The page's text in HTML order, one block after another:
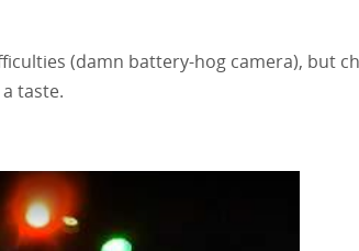
(damn battery-hog camera), but
taste.